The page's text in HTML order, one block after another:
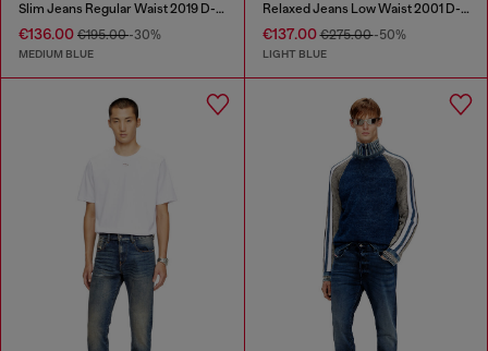
Slim Jeans Regular Waist 2019 D-Strukt
€136.00 €195.00-30%
MEDIUM BLUE
Relaxed Jeans Low Waist 2001 D-Macro
€137.00€275.00-50%
LIGHT BLUE